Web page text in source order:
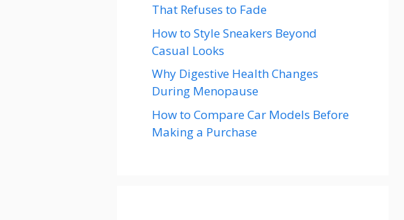
That Refuses to Fade
How to Style Sneakers Beyond
Casual Looks
Why Digestive Health Changes
During Menopause
How to Compare Car Models Before
Making a Purchase